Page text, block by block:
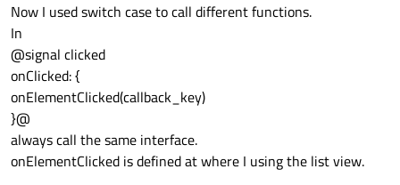
color: "lightgray"
        }
Now I used switch case to call different functions.
In
@signal clicked
onClicked: {
onElementClicked(callback_key)
}@
always call the same interface.
onElementClicked is defined at where I using the list view.